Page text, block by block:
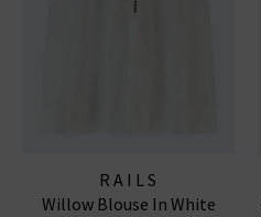
RAILS
Willow Blouse In White